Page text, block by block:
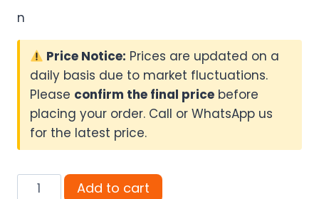
n
Price Notice: Prices are updated on a
daily basis due to market fluctuations.
Please confirm the final price before
placing your order. Call or WhatsApp us
for the latest price.
Dyness
Add to cart